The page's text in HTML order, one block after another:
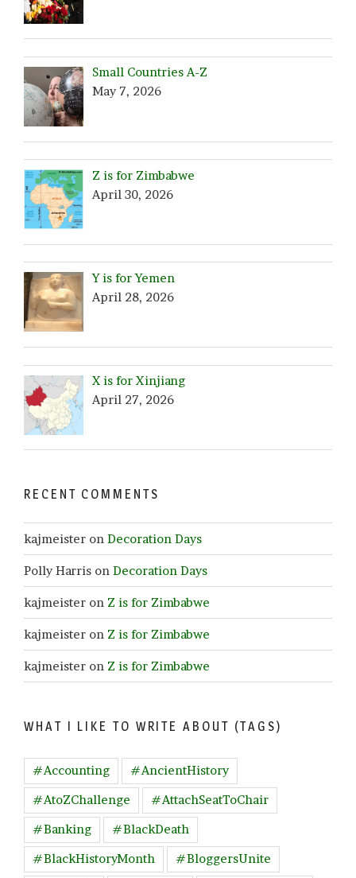
Small Countries A-Z
May 7, 2026
Z is for Zimbabwe
April 30, 2026
Y is for Yemen
April 28, 2026
X is for Xinjiang
April 27, 2026
RECENT COMMENTS
kajmeister on Decoration Days
Polly Harris on Decoration Days
kajmeister on Z is for Zimbabwe
kajmeister on Z is for Zimbabwe
kajmeister on Z is for Zimbabwe
WHAT I LIKE TO WRITE ABOUT (TAGS)
#Accounting
#AncientHistory
#AtoZChallenge
#AttachSeatToChair
#Banking
#BlackDeath
#BlackHistoryMonth
#BloggersUnite